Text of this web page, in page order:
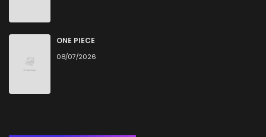
ONE PIECE
08/07/2026